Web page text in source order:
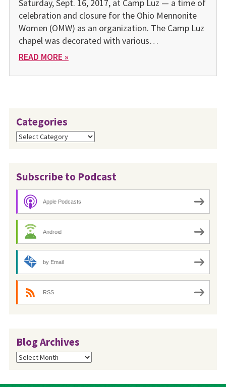
Saturday, Sept. 16, 2017, at Camp Luz — a time of
celebration and closure for the Ohio Mennonite
Women (OMW) as an organization. The Camp Luz
chapel was decorated with various…
READ MORE »
Categories
Categories
Subscribe to Podcast
Apple Podcasts
Android
by Email
RSS
Blog Archives
Blog
Archives